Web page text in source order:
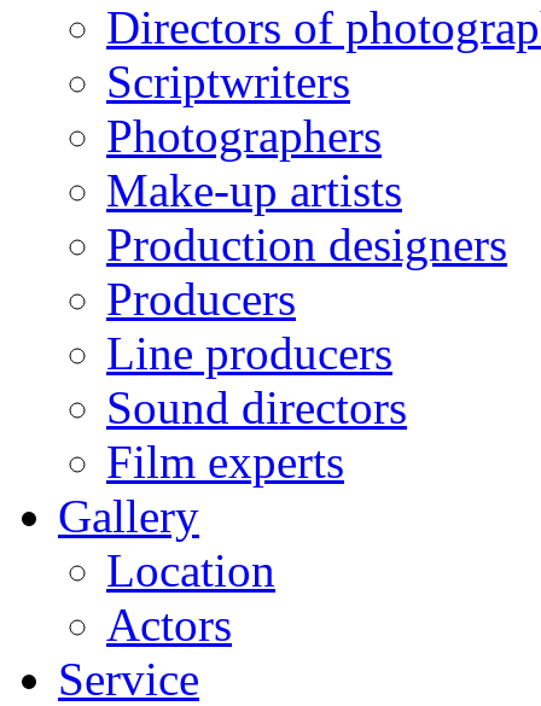
Directors of
Scriptwriters
Photographers
Make-up artists
Production designers
Producers
Line producers
Sound directors
Film experts
Gallery
Location
Actors
Service